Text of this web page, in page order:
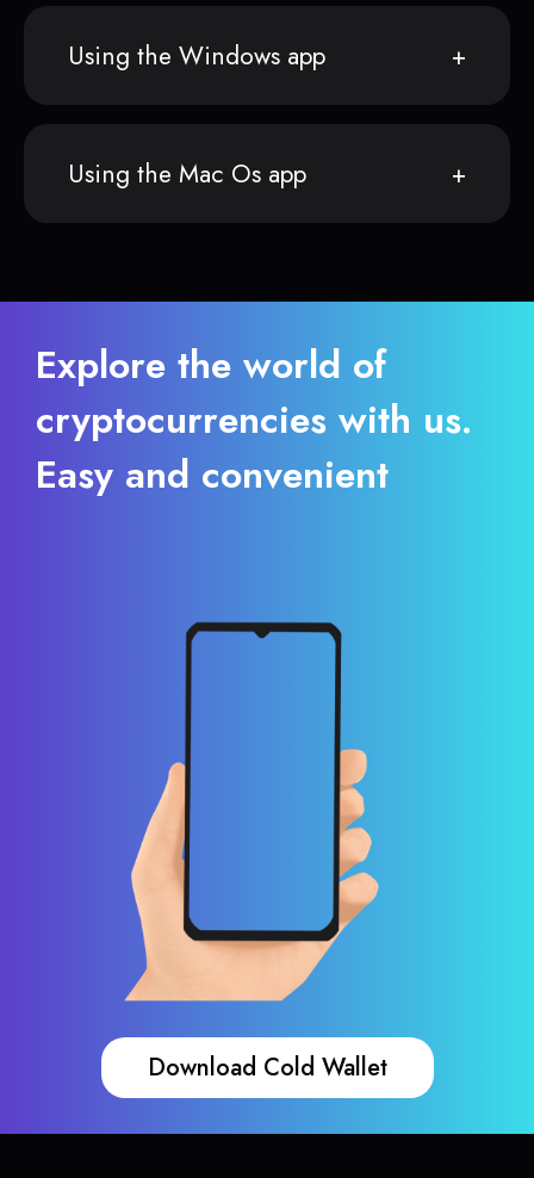
Using the Windows app
Using the Mac Os app
Explore the world of
cryptocurrencies with us.
Easy and convenient
Download Cold Wallet